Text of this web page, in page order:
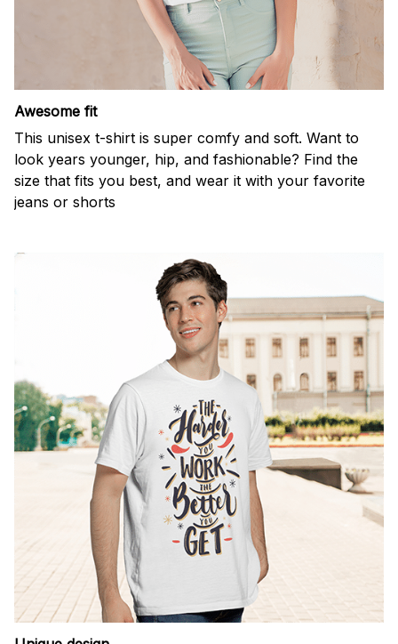
Awesome fit
This unisex t-shirt is super comfy and soft. Want to
look years younger, hip, and fashionable? Find the
size that fits you best, and wear it with your favorite
jeans or shorts